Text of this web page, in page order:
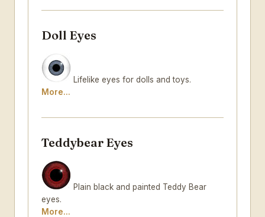
Doll Eyes
Lifelike eyes for dolls and toys.
More...
Teddybear Eyes
Plain black and painted Teddy Bear
eyes.
More...